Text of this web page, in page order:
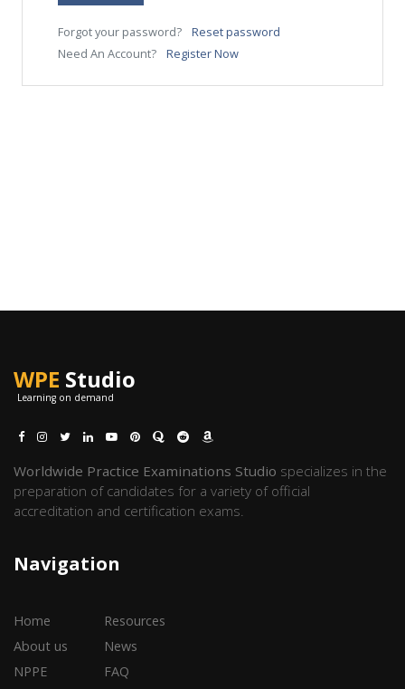
Forgot your password?
Reset password
Need An Account?
Register Now
WPE Studio
Learning on demand
Worldwide Practice Examinations Studio specializes in the
preparation of candidates for a variety of official
accreditation and certification exams.
Navigation
Home
About us
NPPE
Resources
News
FAQ